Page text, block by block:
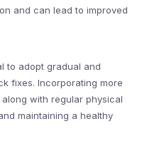
and can lead to improved
to adopt gradual and
fixes. Incorporating more
with regular physical
maintaining a healthy